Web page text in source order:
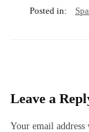
Posted in:
Leave a
Your email address